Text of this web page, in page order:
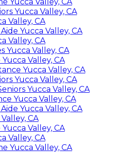
Yucca Valley, CA
Yucca Valley, CA
Valley, CA
Yucca Valley, CA
Valley, CA
Yucca Valley, CA
Valley, CA
Yucca Valley, CA
Yucca Valley, CA
Yucca Valley, CA
Yucca Valley, CA
Yucca Valley, CA
CA
Valley, CA
Valley, CA
Yucca Valley, CA